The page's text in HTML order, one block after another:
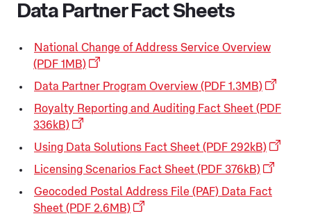
Data Partner Fact Sheets
National Change of Address Service Overview
(PDF 1MB)
Data Partner Program Overview (PDF 1.3MB)
Royalty Reporting and Auditing Fact Sheet (PDF
336kB)
Using Data Solutions Fact Sheet (PDF 292kB)
Licensing Scenarios Fact Sheet (PDF 376kB)
Geocoded Postal Address File (PAF) Data Fact
Sheet (PDF 2.6MB)